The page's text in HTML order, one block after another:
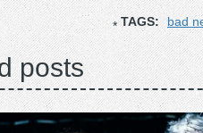
TAGS: bad
posts